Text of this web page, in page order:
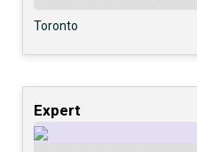
Toronto
Expert